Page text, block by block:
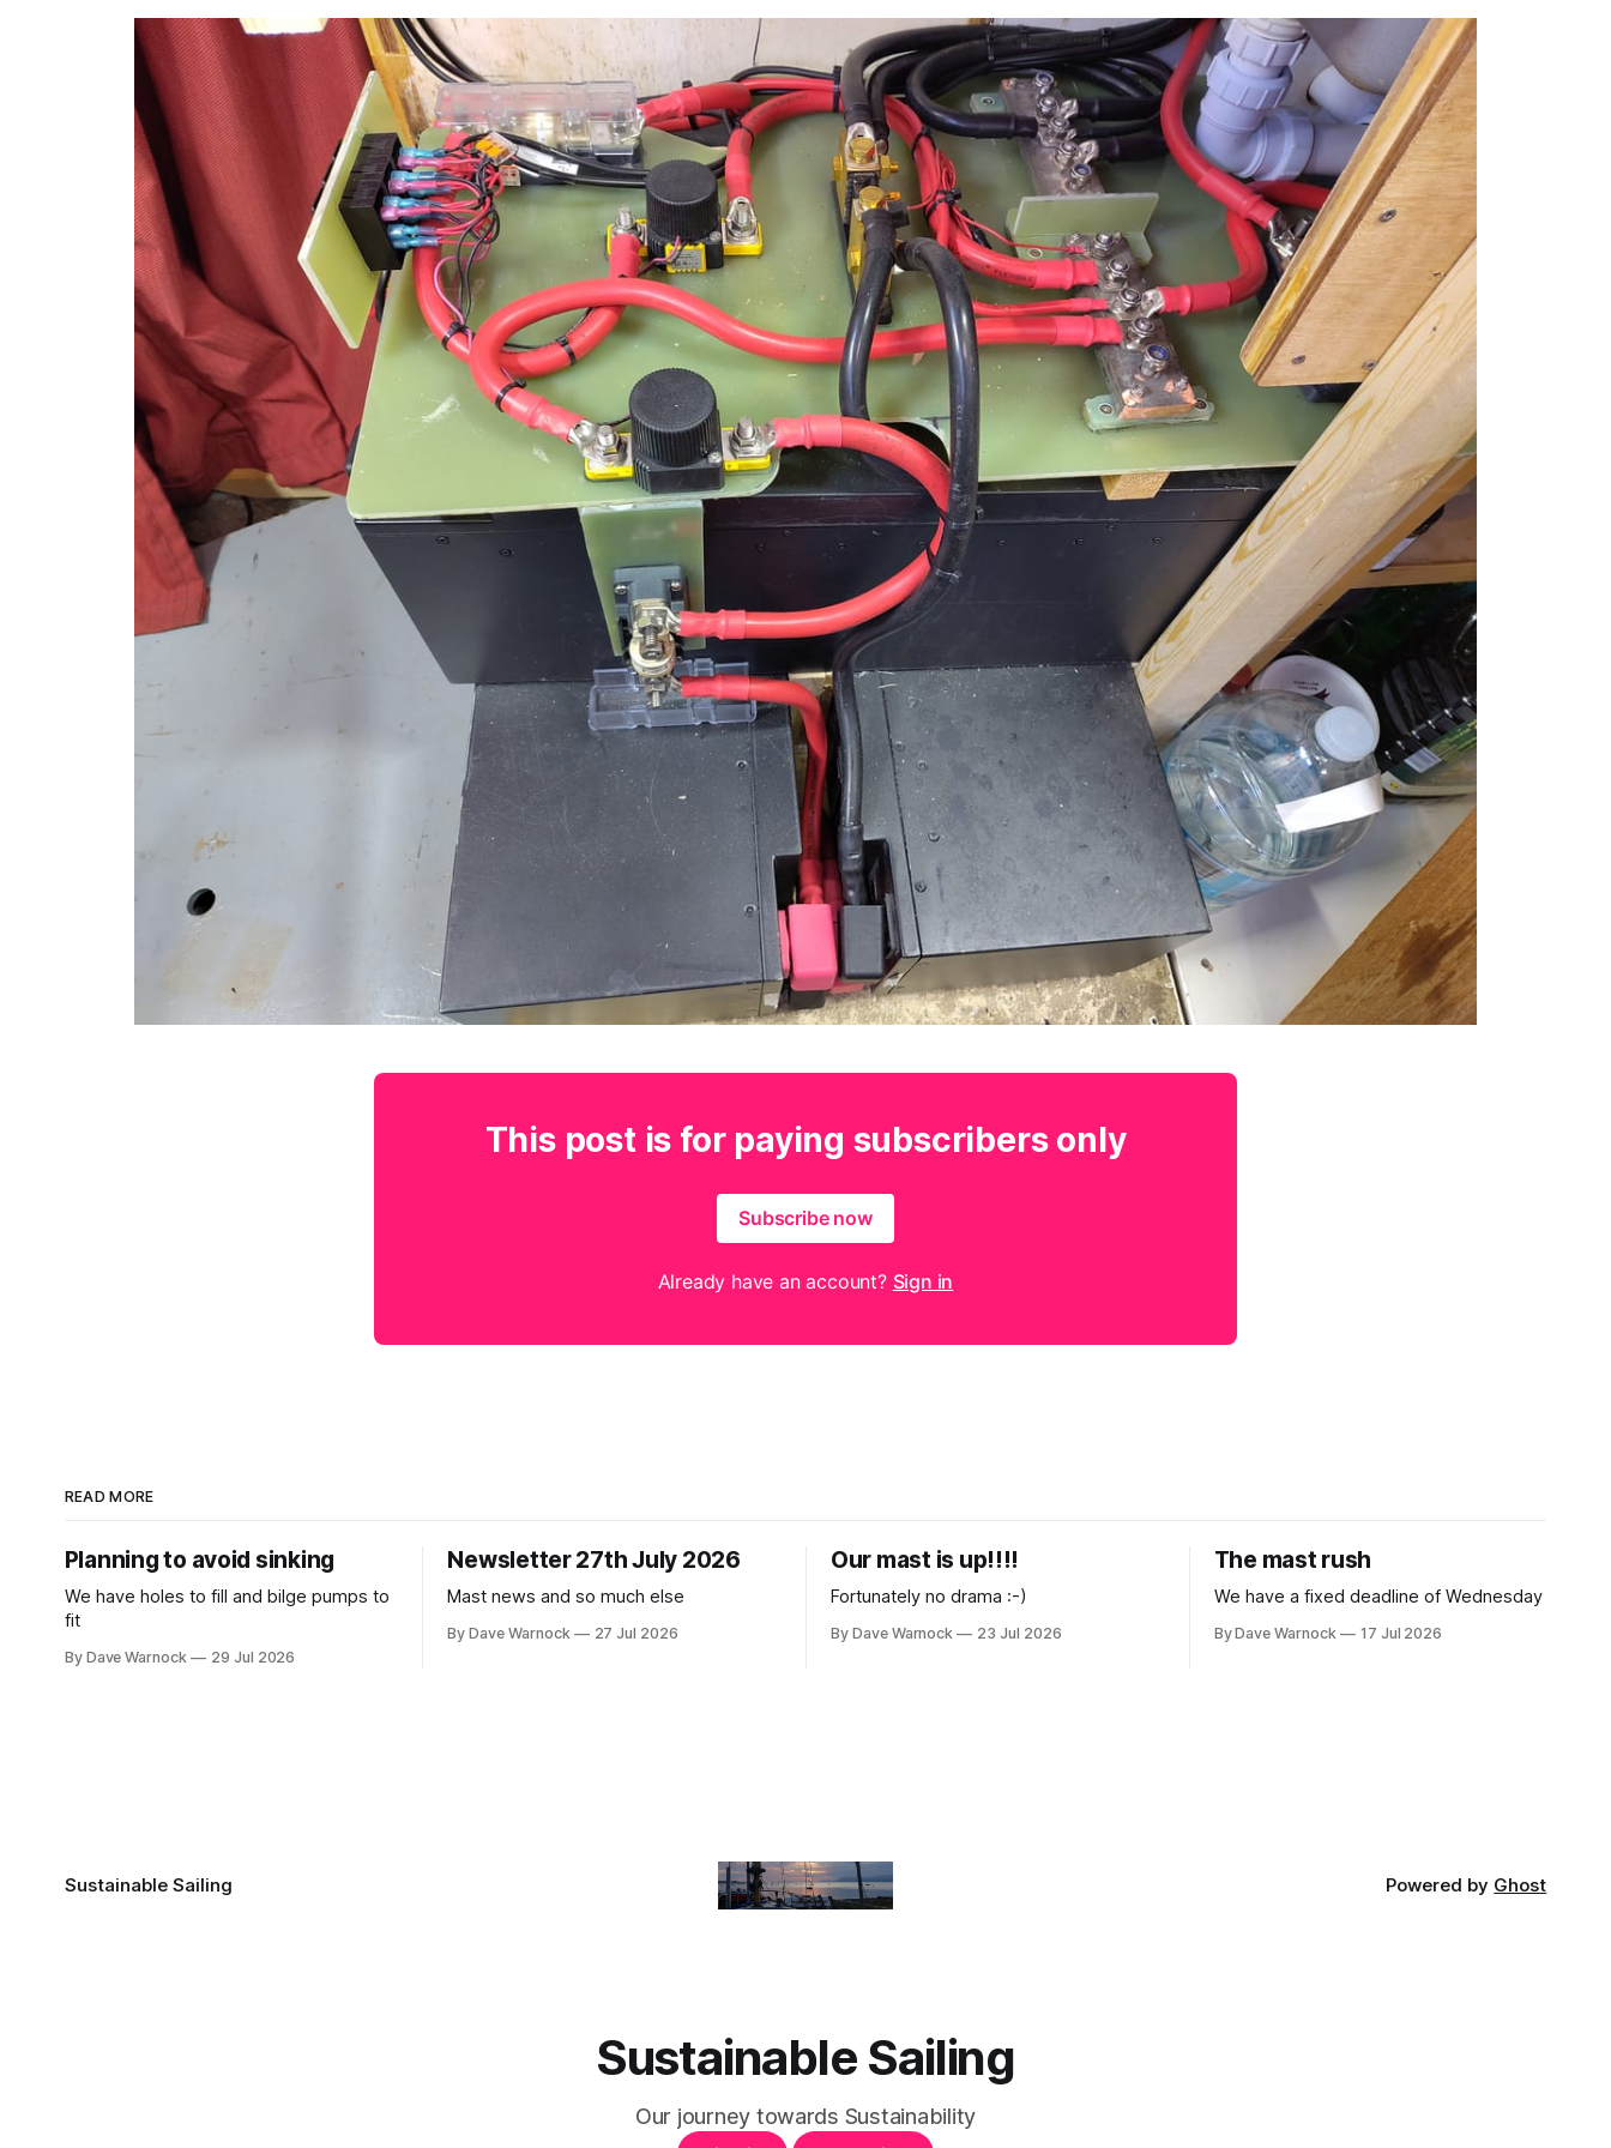
This post is for paying subscribers only
Subscribe now
Already have an account? Sign in
READ MORE
Planning to avoid sinking
We have holes to fill and bilge pumps to
fit
By Dave Warnock 29 Jul 2026
Newsletter 27th July 2026
Mast news and so much else
By Dave Warnock 27 Jul 2026
Our mast is up!!!!
Fortunately no drama :-)
By Dave Warnock 23 Jul 2026
The mast rush
We have a fixed deadline of Wednesday
By Dave Warnock 17 Jul 2026
Sustainable Sailing Powered by Ghost
Sustainable Sailing
Our journey towards Sustainability